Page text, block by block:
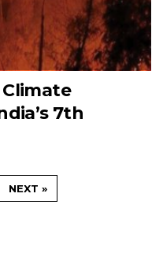
Climate
7th
NEXT »